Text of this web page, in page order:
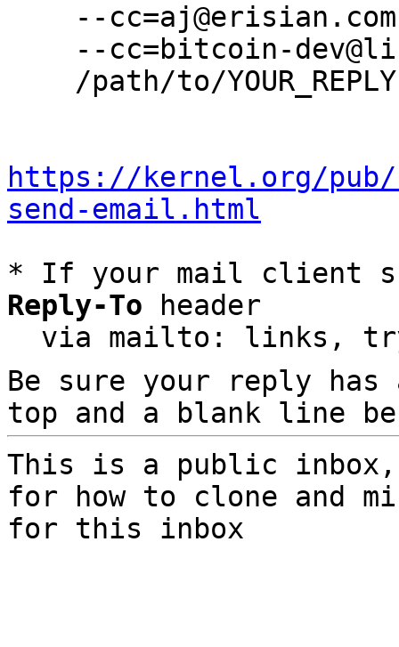
https://kernel.org/
send-email.html
* If your mail client
Reply-To header
via mailto: links,
Be sure your reply
top and a blank line
This is a public
for how to clone and
for this inbox